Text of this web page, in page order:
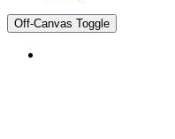
Off-Canvas Toggle